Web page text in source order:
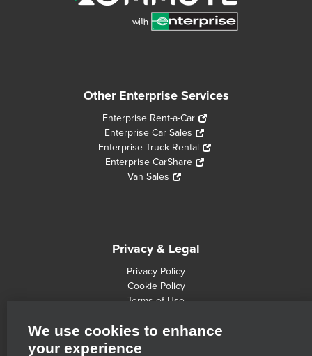
Other Enterprise Services
Enterprise Rent-a-Car
Enterprise Car Sales
Enterprise Truck Rental
Enterprise CarShare
Van Sales
Privacy & Legal
Privacy Policy
Cookie Policy
Terms of Use
Customers with Disabilities
Safety Recall Information
We use cookies to enhance
your experience